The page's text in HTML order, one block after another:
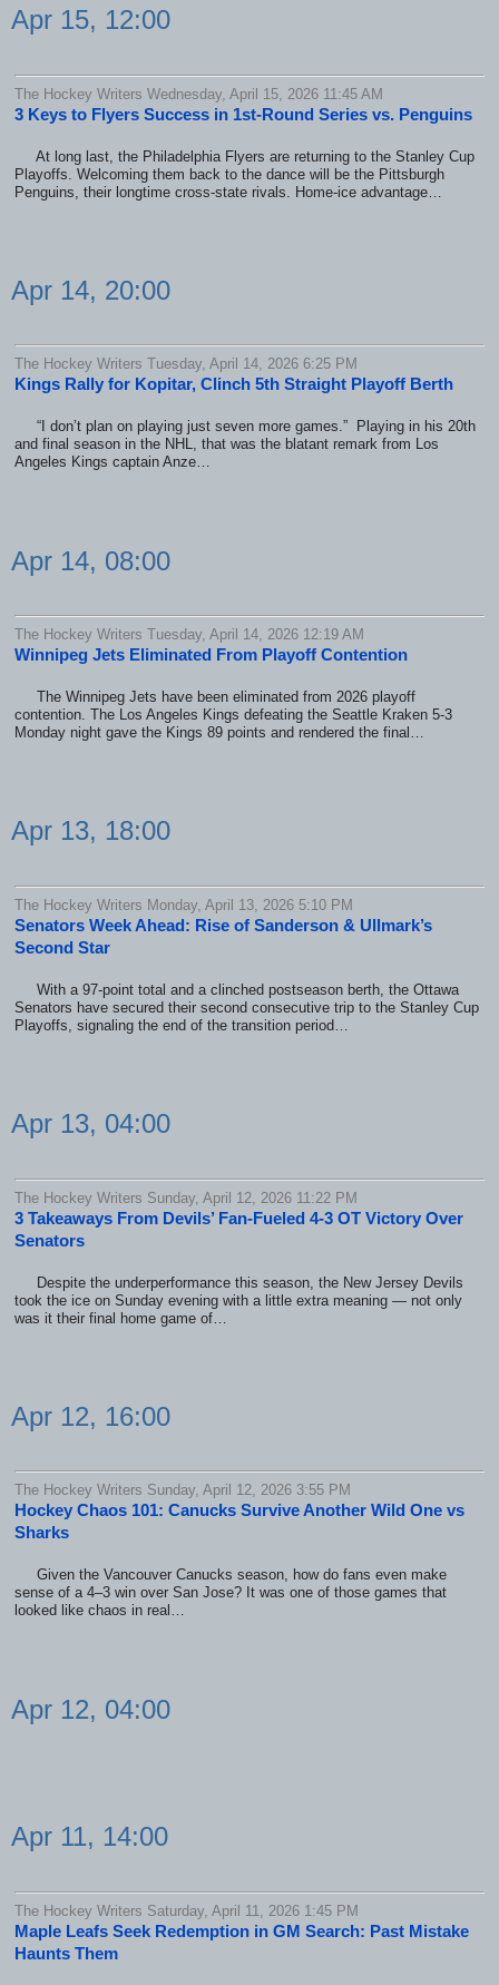
Apr 15, 12:00
The Hockey Writers Wednesday, April 15, 2026 11:45 AM
3 Keys to Flyers Success in 1st-Round Series vs. Penguins
At long last, the Philadelphia Flyers are returning to the Stanley Cup
Playoffs. Welcoming them back to the dance will be the Pittsburgh
Penguins, their longtime cross-state rivals. Home-ice advantage…
Apr 14, 20:00
The Hockey Writers Tuesday, April 14, 2026 6:25 PM
Kings Rally for Kopitar, Clinch 5th Straight Playoff Berth
“I don’t plan on playing just seven more games.” Playing in his 20th
and final season in the NHL, that was the blatant remark from Los
Angeles Kings captain Anze…
Apr 14, 08:00
The Hockey Writers Tuesday, April 14, 2026 12:19 AM
Winnipeg Jets Eliminated From Playoff Contention
The Winnipeg Jets have been eliminated from 2026 playoff
contention. The Los Angeles Kings defeating the Seattle Kraken 5-3
Monday night gave the Kings 89 points and rendered the final…
Apr 13, 18:00
The Hockey Writers Monday, April 13, 2026 5:10 PM
Senators Week Ahead: Rise of Sanderson & Ullmark’s
Second Star
With a 97-point total and a clinched postseason berth, the Ottawa
Senators have secured their second consecutive trip to the Stanley Cup
Playoffs, signaling the end of the transition period…
Apr 13, 04:00
The Hockey Writers Sunday, April 12, 2026 11:22 PM
3 Takeaways From Devils’ Fan-Fueled 4-3 OT Victory Over
Senators
Despite the underperformance this season, the New Jersey Devils
took the ice on Sunday evening with a little extra meaning — not only
was it their final home game of…
Apr 12, 16:00
The Hockey Writers Sunday, April 12, 2026 3:55 PM
Hockey Chaos 101: Canucks Survive Another Wild One vs
Sharks
Given the Vancouver Canucks season, how do fans even make
sense of a 4–3 win over San Jose? It was one of those games that
looked like chaos in real…
Apr 12, 04:00
Apr 11, 14:00
The Hockey Writers Saturday, April 11, 2026 1:45 PM
Maple Leafs Seek Redemption in GM Search: Past Mistake
Haunts Them